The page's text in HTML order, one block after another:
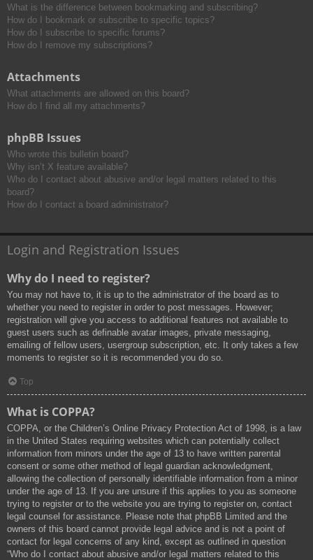
What is the difference between bookmarking and subscribing?
How do I bookmark or subscribe to specific topics?
How do I subscribe to specific forums?
How do I remove my subscriptions?
Attachments
What attachments are allowed on this board?
How do I find all my attachments?
phpBB Issues
Who wrote this bulletin board?
Why isn’t X feature available?
Who do I contact about abusive and/or legal matters related to this
board?
How do I contact a board administrator?
Login and Registration Issues
Why do I need to register?
You may not have to, it is up to the administrator of the board as to
whether you need to register in order to post messages. However;
registration will give you access to additional features not available to
guest users such as definable avatar images, private messaging,
emailing of fellow users, usergroup subscription, etc. It only takes a few
moments to register so it is recommended you do so.
Top
What is COPPA?
COPPA, or the Children’s Online Privacy Protection Act of 1998, is a law
in the United States requiring websites which can potentially collect
information from minors under the age of 13 to have written parental
consent or some other method of legal guardian acknowledgment,
allowing the collection of personally identifiable information from a minor
under the age of 13. If you are unsure if this applies to you as someone
trying to register or to the website you are trying to register on, contact
legal counsel for assistance. Please note that phpBB Limited and the
owners of this board cannot provide legal advice and is not a point of
contact for legal concerns of any kind, except as outlined in question
“Who do I contact about abusive and/or legal matters related to this